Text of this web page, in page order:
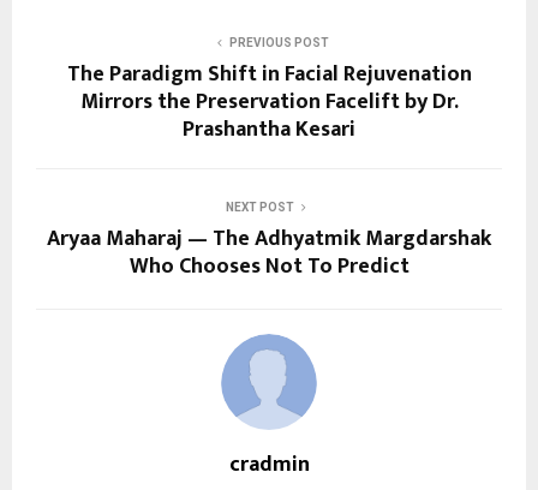
PREVIOUS POST
The Paradigm Shift in Facial Rejuvenation
Mirrors the Preservation Facelift by Dr.
Prashantha Kesari
NEXT POST
Aryaa Maharaj — The Adhyatmik Margdarshak
Who Chooses Not To Predict
cradmin